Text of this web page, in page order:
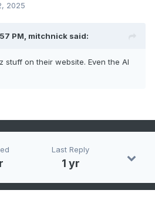
2025
PM, mitchnick said:
stuff on their website. Even the AI
Last Reply
1 yr